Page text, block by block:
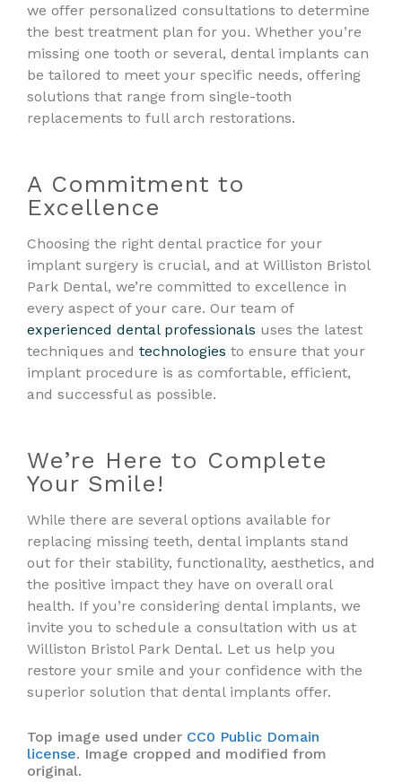
we offer personalized consultations to determine
the best treatment plan for you. Whether you’re
missing one tooth or several, dental implants can
be tailored to meet your specific needs, offering
solutions that range from single-tooth
replacements to full arch restorations.
A Commitment to
Excellence
Choosing the right dental practice for your
implant surgery is crucial, and at Williston Bristol
Park Dental, we’re committed to excellence in
every aspect of your care. Our team of
experienced dental professionals uses the latest
techniques and technologies to ensure that your
implant procedure is as comfortable, efficient,
and successful as possible.
We’re Here to Complete
Your Smile!
While there are several options available for
replacing missing teeth, dental implants stand
out for their stability, functionality, aesthetics, and
the positive impact they have on overall oral
health. If you’re considering dental implants, we
invite you to schedule a consultation with us at
Williston Bristol Park Dental. Let us help you
restore your smile and your confidence with the
superior solution that dental implants offer.
Top image used under CC0 Public Domain
license. Image cropped and modified from
original.